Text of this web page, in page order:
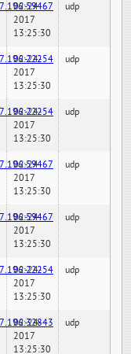
02-24-
2017
13:25:30
udp
02-24-
2017
13:25:30
udp
02-24-
2017
13:25:30
udp
02-24-
2017
13:25:30
udp
02-24-
2017
13:25:30
udp
02-24-
2017
13:25:30
udp
02-24-
2017
13:25:30
udp